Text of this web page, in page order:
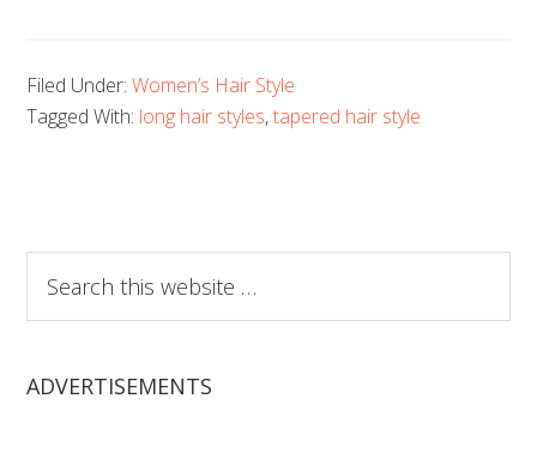
Filed Under:Women’s Hair Style
Tagged With: long hair styles,tapered hair style
this
website
ADVERTISEMENTS